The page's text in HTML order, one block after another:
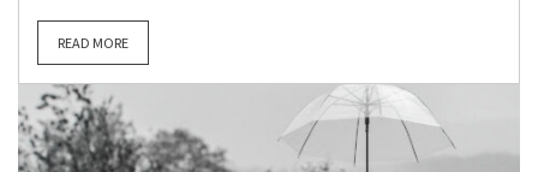
READ MORE